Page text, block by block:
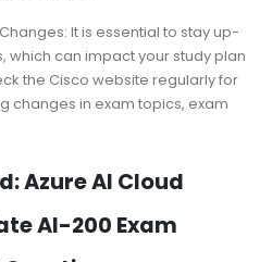
It is essential to stay up-
can impact your study plan
the Cisco website regularly for
changes in exam topics, exam
Azure AI Cloud
AI-200 Exam